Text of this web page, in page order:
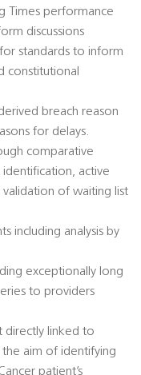
Times performance
discussions
standards to inform
constitutional
breach reason
for delays.
comparative
active
of waiting list
including analysis by
exceptionally long
to providers
directly linked to
aim of identifying
patient’s